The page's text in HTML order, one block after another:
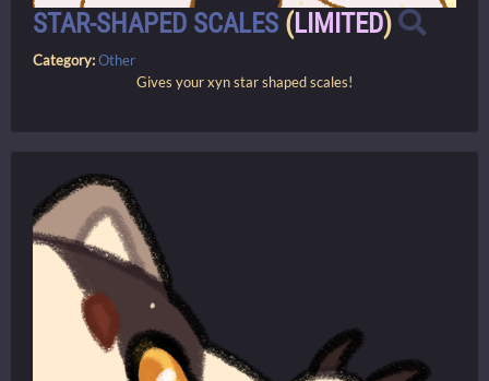
STAR-SHAPED SCALES (LIMITED)
Category:Other
Gives your xyn star shaped scales!